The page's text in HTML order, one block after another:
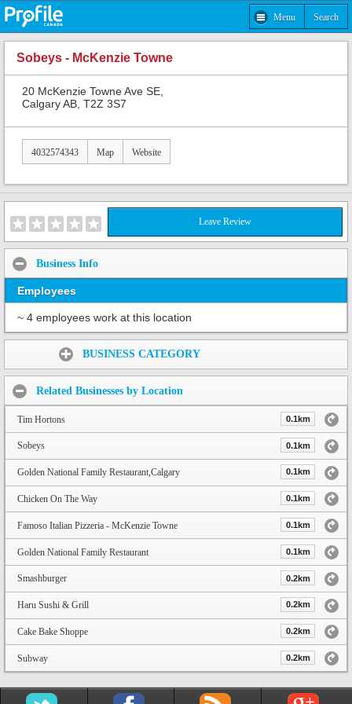
Menu Search
Sobeys - McKenzie Towne
20 McKenzie Towne Ave SE,
Calgary AB, T2Z 3S7
4032574343 Map Website
Leave Review
Business Info
Employees
~ 4 employees work at this location
BUSINESS CATEGORY
Related Businesses by Location
Tim Hortons 0.1km
Sobeys 0.1km
Golden National Family Restaurant,Calgary 0.1km
Chicken On The Way 0.1km
Famoso Italian Pizzeria - McKenzie Towne 0.1km
Golden National Family Restaurant 0.1km
Smashburger 0.2km
Haru Sushi & Grill 0.2km
Cake Bake Shoppe 0.2km
Subway 0.2km